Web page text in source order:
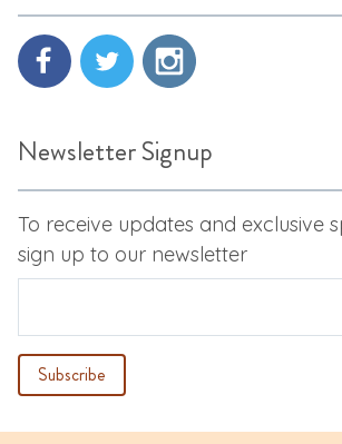
Newsletter Signup
To receive updates and exclusive
sign up to our newsletter